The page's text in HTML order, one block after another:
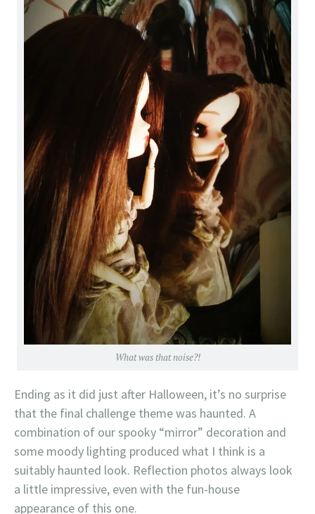
What was that noise?!
Ending as it did just after Halloween, it’s no surprise
that the final challenge theme was haunted. A
combination of our spooky “mirror” decoration and
some moody lighting produced what I think is a
suitably haunted look. Reflection photos always look
a little impressive, even with the fun-house
appearance of this one.